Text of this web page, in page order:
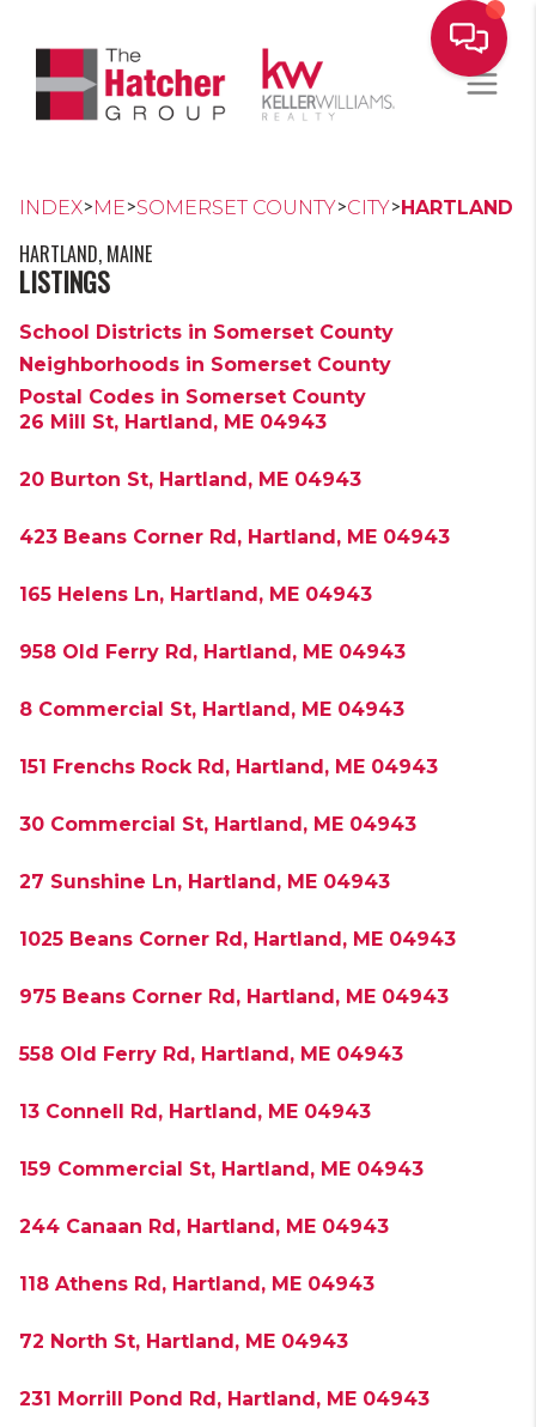
INDEX>ME>SOMERSET COUNTY>CITY>HARTLAND
HARTLAND, MAINE
LISTINGS
School Districts in Somerset County
Neighborhoods in Somerset County
Postal Codes in Somerset County
26 Mill St, Hartland, ME 04943
20 Burton St, Hartland, ME 04943
423 Beans Corner Rd, Hartland, ME 04943
165 Helens Ln, Hartland, ME 04943
958 Old Ferry Rd, Hartland, ME 04943
8 Commercial St, Hartland, ME 04943
151 Frenchs Rock Rd, Hartland, ME 04943
30 Commercial St, Hartland, ME 04943
27 Sunshine Ln, Hartland, ME 04943
1025 Beans Corner Rd, Hartland, ME 04943
975 Beans Corner Rd, Hartland, ME 04943
558 Old Ferry Rd, Hartland, ME 04943
13 Connell Rd, Hartland, ME 04943
159 Commercial St, Hartland, ME 04943
244 Canaan Rd, Hartland, ME 04943
118 Athens Rd, Hartland, ME 04943
72 North St, Hartland, ME 04943
231 Morrill Pond Rd, Hartland, ME 04943